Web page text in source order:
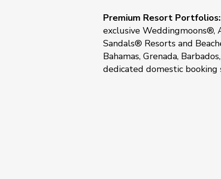
Premium Resort Portfolios:
exclusive
Sandals® Resorts and
Bahamas, Grenada,
dedicated domestic